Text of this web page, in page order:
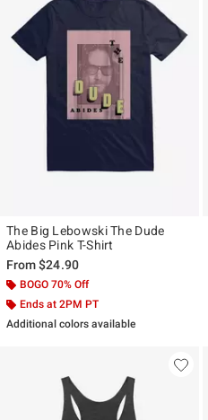
The Big Lebowski The Dude
Abides Pink T-Shirt
From$24.90
BOGO 70% Off
Ends at 2PM PT
Additional colors available